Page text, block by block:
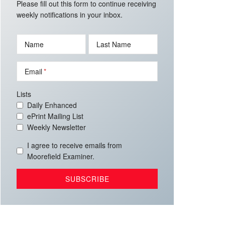
Please fill out this form to continue receiving
weekly notifications in your inbox.
Name Last Name
Email
Lists
Daily Enhanced
ePrint Mailing List
Weekly Newsletter
I agree to receive emails from
Moorefield Examiner.